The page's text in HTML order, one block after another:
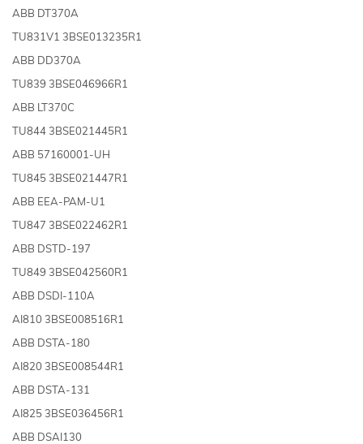
ABB DT370A
TU831V1 3BSE013235R1
ABB DD370A
TU839 3BSE046966R1
ABB LT370C
TU844 3BSE021445R1
ABB 57160001-UH
TU845 3BSE021447R1
ABB EEA-PAM-U1
TU847 3BSE022462R1
ABB DSTD-197
TU849 3BSE042560R1
ABB DSDI-110A
AI810 3BSE008516R1
ABB DSTA-180
AI820 3BSE008544R1
ABB DSTA-131
AI825 3BSE036456R1
ABB DSAI130